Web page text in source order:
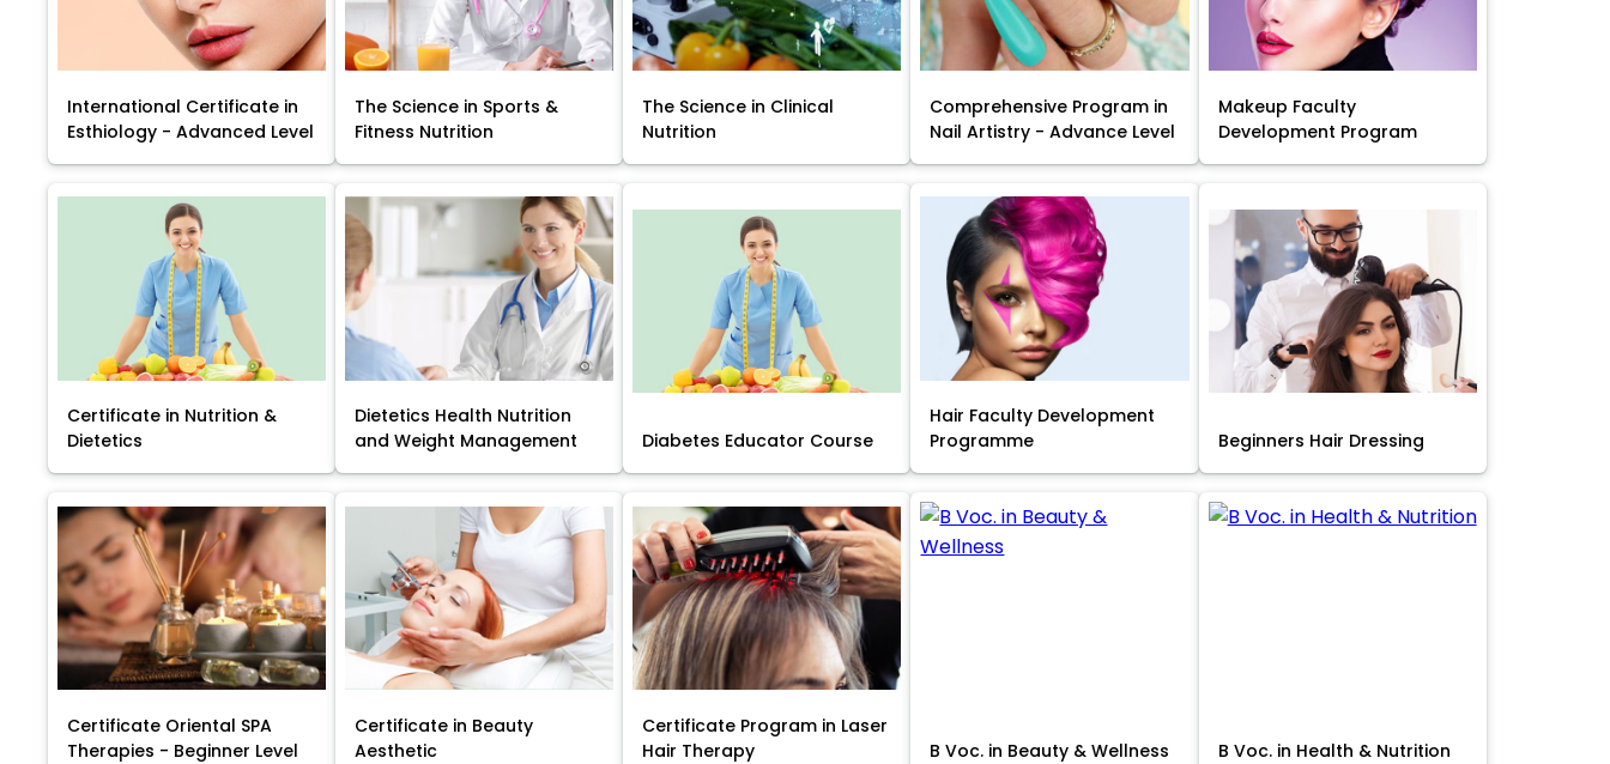
International Certificate in
Esthiology - Advanced Level
The Science in Sports &
Fitness Nutrition
The Science in Clinical
Nutrition
Comprehensive Program in
Nail Artistry - Advance Level
Makeup Faculty
Development Program
Certificate in Nutrition &
Dietetics
Dietetics Health Nutrition
and Weight Management
Diabetes Educator Course
Hair Faculty Development
Programme
Beginners Hair Dressing
Certificate Oriental SPA
Therapies - Beginner Level
Certificate in Beauty
Aesthetic
Certificate Program in Laser
Hair Therapy
B Voc. in Beauty & Wellness B Voc. in Health & Nutrition